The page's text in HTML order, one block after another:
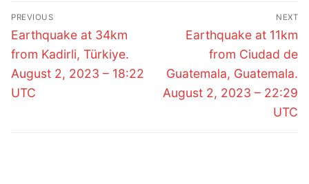
Post
navigation
PREVIOUS
Previous
post:
Earthquake at 34km
from Kadirli, Türkiye.
August 2, 2023 – 18:22
UTC
NEXT
Next
post:
Earthquake at 11km
from Ciudad de
Guatemala, Guatemala.
August 2, 2023 – 22:29
UTC